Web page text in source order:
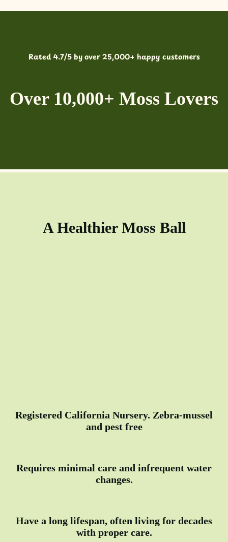
Rated 4.7/5 by over 25,000+ happy customers
Over 10,000+ Moss Lovers
A Healthier Moss Ball
Registered California Nursery. Zebra-mussel
and pest free
Requires minimal care and infrequent water
changes.
Have a long lifespan, often living for decades
with proper care.